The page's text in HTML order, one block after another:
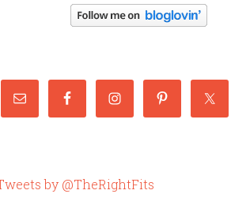
by @TheRightFits